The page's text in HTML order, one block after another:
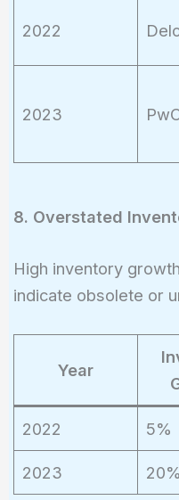
2022
2023
8. Overstated
High inventory
indicate obsolete or
Year
2022 5%
2023 20%